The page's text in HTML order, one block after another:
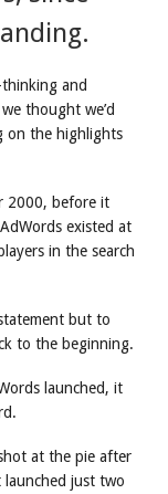
and
thought we’d
on the highlights
2000, before it
existed at
in the search
but to
to the beginning.
launched, it
at the pie after
launched just two